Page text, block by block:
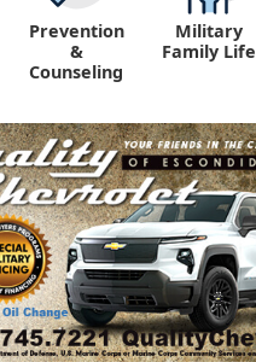
Prevention
&
Counseling
Military
Family Life